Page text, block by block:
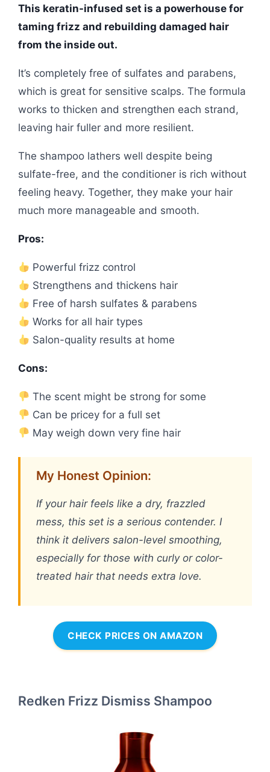
This keratin-infused set is a powerhouse for
taming frizz and rebuilding damaged hair
from the inside out.
It’s completely free of sulfates and parabens,
which is great for sensitive scalps. The formula
works to thicken and strengthen each strand,
leaving hair fuller and more resilient.
The shampoo lathers well despite being
sulfate-free, and the conditioner is rich without
feeling heavy. Together, they make your hair
much more manageable and smooth.
Pros:
Powerful frizz control
Strengthens and thickens hair
Free of harsh sulfates & parabens
Works for all hair types
Salon-quality results at home
Cons:
The scent might be strong for some
Can be pricey for a full set
May weigh down very fine hair
My Honest Opinion:
If your hair feels like a dry, frazzled
mess, this set is a serious contender. I
think it delivers salon-level smoothing,
especially for those with curly or color-
treated hair that needs extra love.
CHECK PRICES ON AMAZON
Redken Frizz Dismiss Shampoo